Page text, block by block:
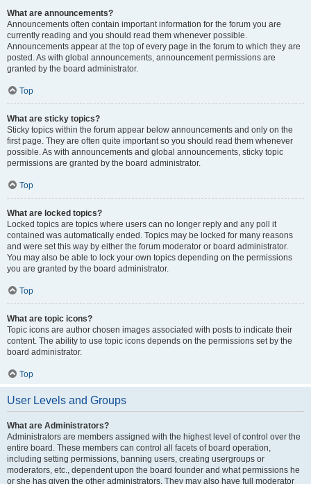
What are announcements?
Announcements often contain important information for the forum you are
currently reading and you should read them whenever possible.
Announcements appear at the top of every page in the forum to which they are
posted. As with global announcements, announcement permissions are
granted by the board administrator.
Top
What are sticky topics?
Sticky topics within the forum appear below announcements and only on the
first page. They are often quite important so you should read them whenever
possible. As with announcements and global announcements, sticky topic
permissions are granted by the board administrator.
Top
What are locked topics?
Locked topics are topics where users can no longer reply and any poll it
contained was automatically ended. Topics may be locked for many reasons
and were set this way by either the forum moderator or board administrator.
You may also be able to lock your own topics depending on the permissions
you are granted by the board administrator.
Top
What are topic icons?
Topic icons are author chosen images associated with posts to indicate their
content. The ability to use topic icons depends on the permissions set by the
board administrator.
Top
User Levels and Groups
What are Administrators?
Administrators are members assigned with the highest level of control over the
entire board. These members can control all facets of board operation,
including setting permissions, banning users, creating usergroups or
moderators, etc., dependent upon the board founder and what permissions he
or she has given the other administrators. They may also have full moderator